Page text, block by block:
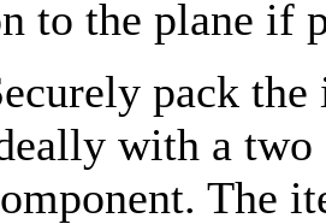
to the plane if
pack
with a two
The